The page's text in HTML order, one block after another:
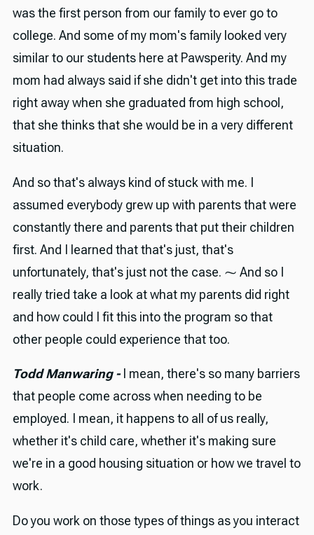
was the first person from our family to ever go to
college. And some of my mom's family looked very
similar to our students here at Pawsperity. And my
mom had always said if she didn't get into this trade
right away when she graduated from high school,
that she thinks that she would be in a very different
situation.
And so that's always kind of stuck with me. I
assumed everybody grew up with parents that were
constantly there and parents that put their children
first. And I learned that that's just, that's
unfortunately, that's just not the case. ⁓ And so I
really tried take a look at what my parents did right
and how could I fit this into the program so that
other people could experience that too.
Todd Manwaring -I mean, there's so many barriers
that people come across when needing to be
employed. I mean, it happens to all of us really,
whether it's child care, whether it's making sure
we're in a good housing situation or how we travel to
work.
Do you work on those types of things as you interact